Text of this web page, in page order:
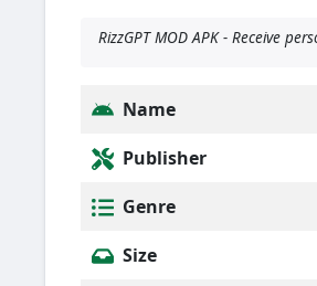
RizzGPT MOD APK - Receive
Name
Publisher
Genre
Size